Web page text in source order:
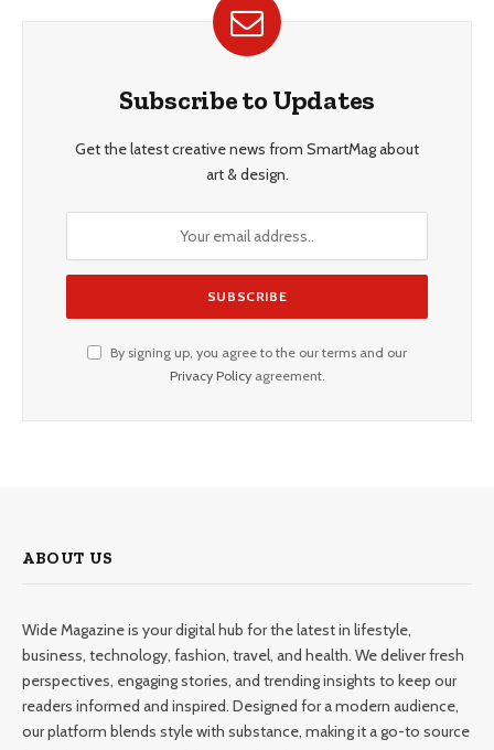
Subscribe to Updates
Get the latest creative news from SmartMag about
art & design.
By signing up, you agree to the our terms and our
Privacy Policyagreement.
ABOUT US
Wide Magazine is your digital hub for the latest in lifestyle,
business, technology, fashion, travel, and health. We deliver fresh
perspectives, engaging stories, and trending insights to keep our
readers informed and inspired. Designed for a modern audience,
our platform blends style with substance, making it a go-to source